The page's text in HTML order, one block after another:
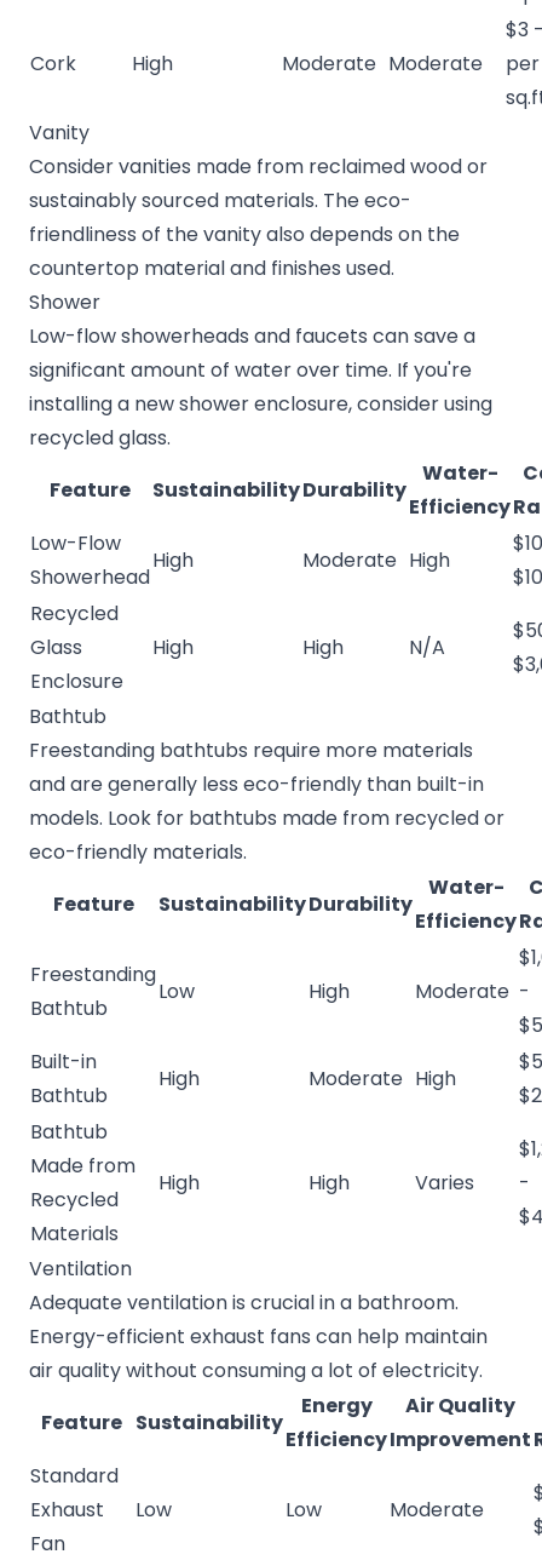
Cork High Moderate Moderate
$3
per
Vanity
Consider vanities made from reclaimed wood or
sustainably sourced materials. The eco-
friendliness of the vanity also depends on the
countertop material and finishes used.
Shower
Low-flow showerheads and faucets can save a
significant amount of water over time. If you're
installing a new shower enclosure, consider using
recycled glass.
Feature
SustainabilityDurability
Water-
Efficiency
Low-Flow
Showerhead
High Moderate High
Recycled
Glass
Enclosure
High High N/A
Bathtub
Freestanding bathtubs require more materials
and are generally less eco-friendly than built-in
models. Look for bathtubs made from recycled or
eco-friendly materials.
Feature
SustainabilityDurability
Water-
Efficiency
Freestanding
Bathtub
Low High Moderate -
Built-in
Bathtub
High Moderate High
Bathtub
Made from
Recycled
Materials
High High Varies
-
Ventilation
Adequate ventilation is crucial in a bathroom.
Energy-efficient exhaust fans can help maintain
air quality without consuming a lot of electricity.
Feature Sustainability
Energy
Efficiency
Air Quality
Improvement
Standard
Exhaust
Fan
Low Low Moderate